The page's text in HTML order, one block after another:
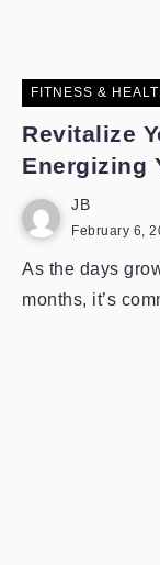
FITNESS &
Revitalize
Energizing
JB
February 6,
As the days
months, it’s